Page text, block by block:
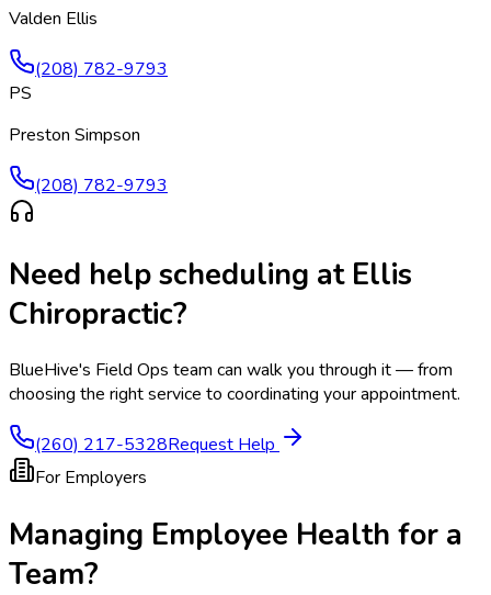
Valden Ellis
(208) 782-9793
PS
Preston Simpson
(208) 782-9793
Need help scheduling at Ellis
Chiropractic?
BlueHive's Field Ops team can walk you through it — from
choosing the right service to coordinating your appointment.
(260) 217-5328Request Help
For Employers
Managing Employee Health for a
Team?